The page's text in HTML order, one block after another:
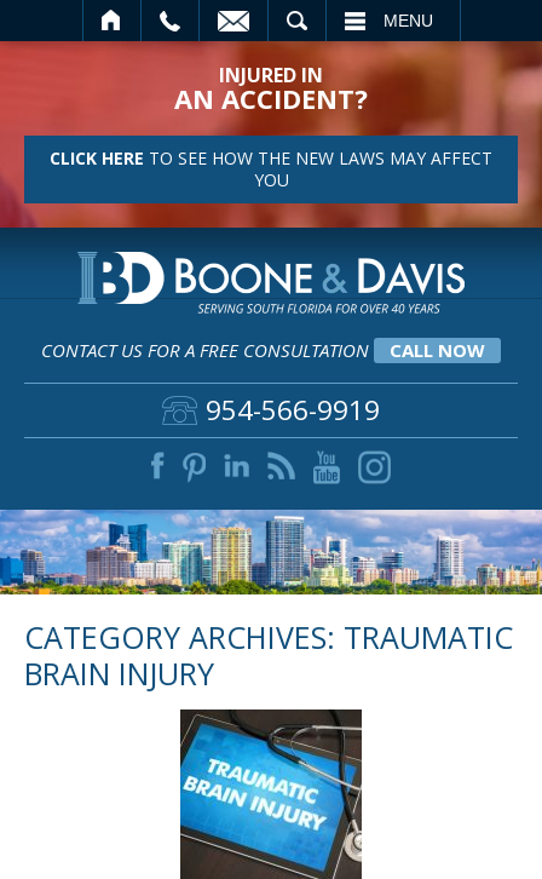
MENU
INJURED IN
AN ACCIDENT?
CLICK HERE TO SEE HOW THE NEW LAWS MAY AFFECT
YOU
CONTACT US FOR A FREE CONSULTATION CALL NOW
954-566-9919
CATEGORY ARCHIVES: TRAUMATIC
BRAIN INJURY